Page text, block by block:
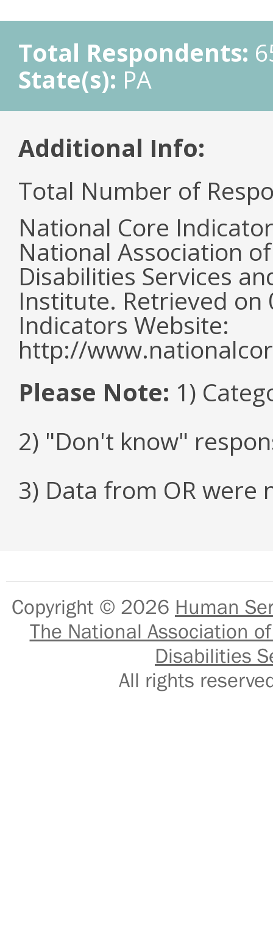
Total Respondents:
State(s): PA
Additional Info:
Total Number of
National Core
National Association
Disabilities Services
Institute. Retrieved
Indicators Website:
http://
Please Note: 1)
2) "Don't know"
3) Data from OR were
Copyright © 2026 Human
The National Association
Disabilities
All rights